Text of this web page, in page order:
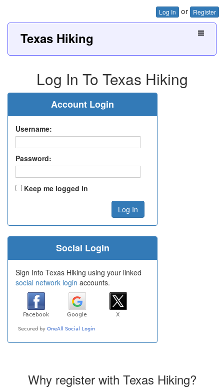
Log In or Register
Texas Hiking
Log In To Texas Hiking
Account Login
Username:
Password:
Keep me logged in
Social Login
Sign Into Texas Hiking using your linked
social network login accounts.
Why register with Texas Hiking?